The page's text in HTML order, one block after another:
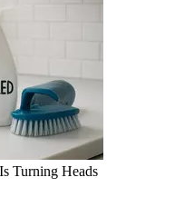
Turning Heads